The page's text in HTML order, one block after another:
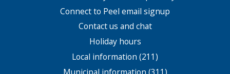
Connect to Peel email signup
Contact us and chat
Holiday hours
Local information (211)